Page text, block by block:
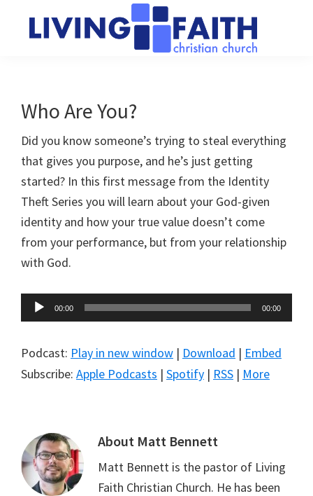
Church
of
people
connect
to
God
Who Are You?
Did you know someone’s trying to steal everything
that gives you purpose, and he’s just getting
started? In this first message from the Identity
Theft Series you will learn about your God-given
identity and how your true value doesn’t come
from your performance, but from your relationship
with God.
Audio
Player
00:00 00:00
Podcast: Play in new window | Download | Embed
Subscribe: Apple Podcasts | Spotify | RSS | More
About Matt Bennett
Matt Bennett is the pastor of Living
Faith Christian Church. He has been